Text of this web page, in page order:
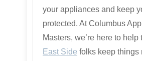
your appliances and keep
protected. At Columbus
Masters, we’re here to help
East Side folks keep things